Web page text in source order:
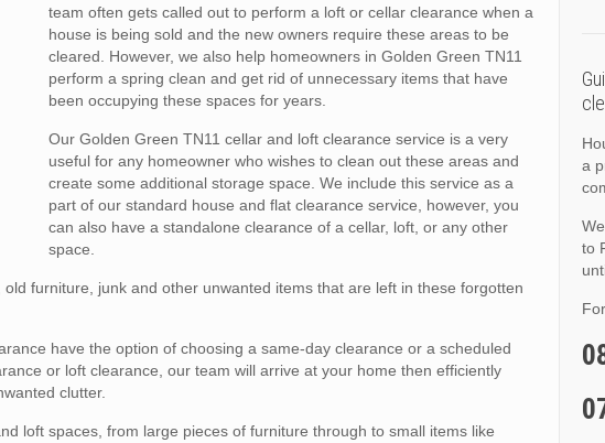
team often gets called out to perform a loft or cellar clearance when a
house is being sold and the new owners require these areas to be
cleared. However, we also help homeowners in Golden Green TN11
perform a spring clean and get rid of unnecessary items that have
been occupying these spaces for years.
Our Golden Green TN11 cellar and loft clearance service is a very
useful for any homeowner who wishes to clean out these areas and
create some additional storage space. We include this service as a
part of our standard house and flat clearance service, however, you
can also have a standalone clearance of a cellar, loft, or any other
space.
furniture, junk and other unwanted items that are left in these forgotten
have the option of choosing a same-day clearance or a scheduled
or loft clearance, our team will arrive at your home then efficiently
clutter.
loft spaces, from large pieces of furniture through to small items like
a
to